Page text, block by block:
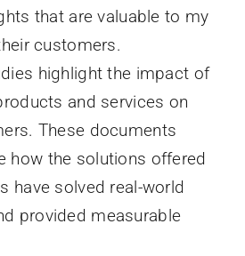
that are valuable to my
customers.
highlight the impact of
and services on
These documents
how the solutions offered
have solved real-world
provided measurable